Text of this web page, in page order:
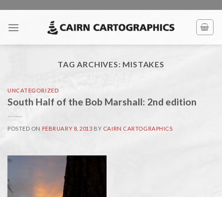
content
TAG ARCHIVES: MISTAKES
UNCATEGORIZED
South Half of the Bob Marshall: 2nd edition
POSTED ON FEBRUARY 8, 2013 BY CAIRN CARTOGRAPHICS